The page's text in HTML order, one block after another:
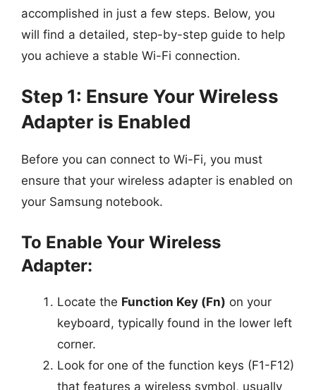
accomplished in just a few steps. Below, you
will find a detailed, step-by-step guide to help
you achieve a stable Wi-Fi connection.
Step 1: Ensure Your Wireless
Adapter is Enabled
Before you can connect to Wi-Fi, you must
ensure that your wireless adapter is enabled on
your Samsung notebook.
To Enable Your Wireless
Adapter:
Locate the Function Key (Fn) on your
keyboard, typically found in the lower left
corner.
Look for one of the function keys (F1-F12)
that features a wireless symbol, usually